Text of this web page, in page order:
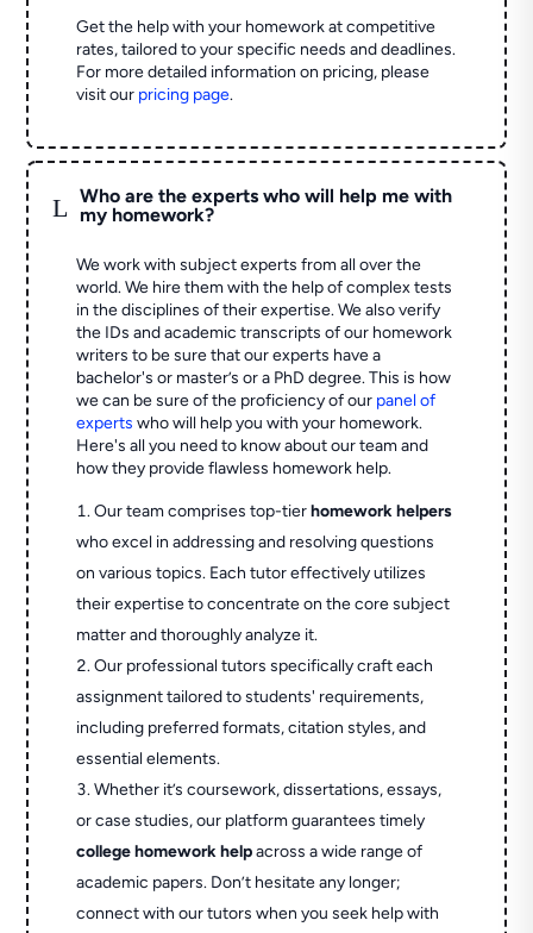
Get the help with your homework at competitive
rates, tailored to your specific needs and deadlines.
For more detailed information on pricing, please
visit our pricing page.
L
Who are the experts who will help me with
my homework?
We work with subject experts from all over the
world. We hire them with the help of complex tests
in the disciplines of their expertise. We also verify
the IDs and academic transcripts of our homework
writers to be sure that our experts have a
bachelor's or master’s or a PhD degree. This is how
we can be sure of the proficiency of our panel of
experts who will help you with your homework.
Here's all you need to know about our team and
how they provide flawless homework help.
Our team comprises top-tierhomework helpers
who excel in addressing and resolving questions
on various topics. Each tutor effectively utilizes
their expertise to concentrate on the core subject
matter and thoroughly analyze it.
Our professional tutors specifically craft each
assignment tailored to students' requirements,
including preferred formats, citation styles, and
essential elements.
Whether it’s coursework, dissertations, essays,
or case studies, our platform guarantees timely
college homework helpacross a wide range of
academic papers. Don’t hesitate any longer;
connect with our tutors when you seek help with